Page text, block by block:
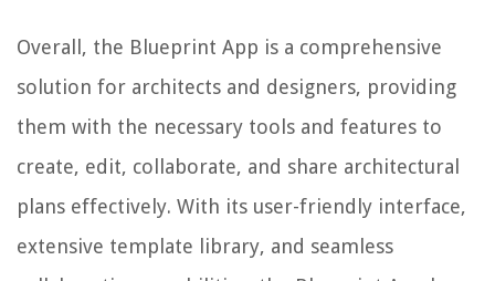
Overall, the Blueprint App is a comprehensive
solution for architects and designers, providing
them with the necessary tools and features to
create, edit, collaborate, and share architectural
plans effectively. With its user-friendly interface,
extensive template library, and seamless